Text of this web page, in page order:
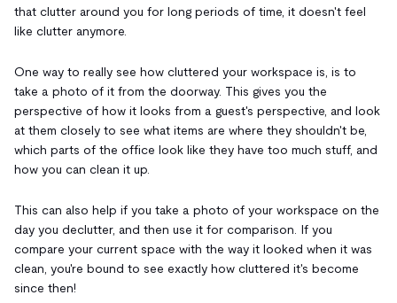
that clutter around you for long periods of time, it doesn't feel
like clutter anymore.
One way to really see how cluttered your workspace is, is to
take a photo of it from the doorway. This gives you the
perspective of how it looks from a guest's perspective, and look
at them closely to see what items are where they shouldn't be,
which parts of the office look like they have too much stuff, and
how you can clean it up.
This can also help if you take a photo of your workspace on the
day you declutter, and then use it for comparison. If you
compare your current space with the way it looked when it was
clean, you're bound to see exactly how cluttered it's become
since then!